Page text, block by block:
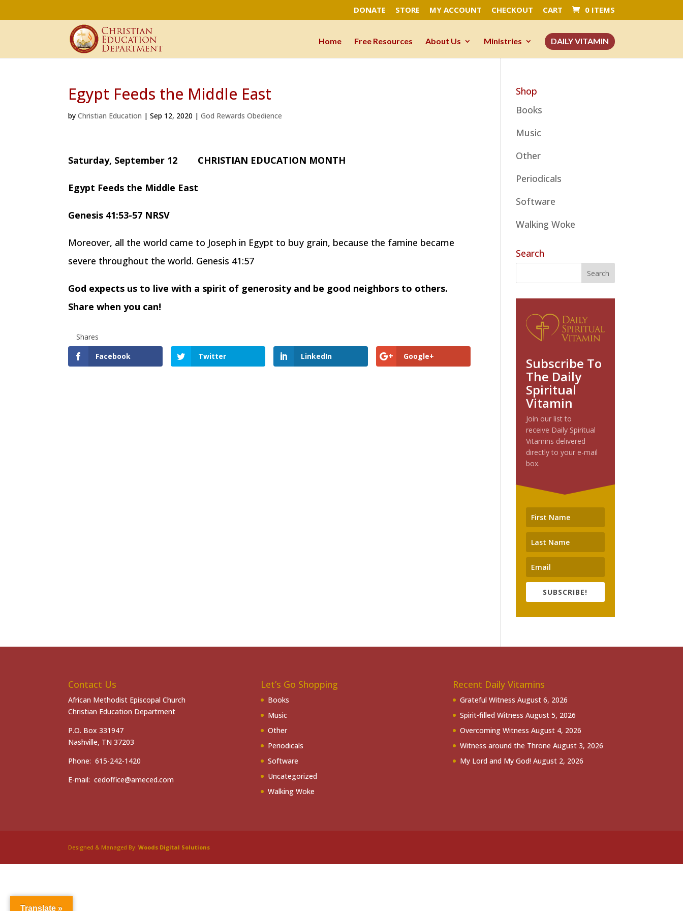
DONATE STORE MY ACCOUNT CHECKOUT CART 0 ITEMS
Home Free Resources About Us Ministries DAILY VITAMIN
Egypt Feeds the Middle East
byChristian Education |Sep 12, 2020 |God Rewards Obedience
Saturday, September 12 CHRISTIAN EDUCATION MONTH
Egypt Feeds the Middle East
Genesis 41:53-57 NRSV
Moreover, all the world came to Joseph in Egypt to buy grain, because the famine became
severe throughout the world. Genesis 41:57
God expects us to live with a spirit of generosity and be good neighbors to others.
Share when you can!
Shares
Facebook
Twitter LinkedIn Google+
Shop
Books
Music
Other
Periodicals
Software
Walking Woke
Search
Subscribe To
The Daily
Spiritual
Vitamin
Join our list to
receive Daily Spiritual
Vitamins delivered
directly to your e-mail
box.
SUBSCRIBE!
Contact Us
African Methodist Episcopal Church
Christian Education Department
P.O. Box 331947
Nashville, TN 37203
Phone: 615-242-1420
E-mail: cedoffice@ameced.com
Let’s Go Shopping
Books
Music
Other
Periodicals
Software
Uncategorized
Walking Woke
Recent Daily Vitamins
Grateful Witness August 6, 2026
Spirit-filled Witness August 5, 2026
Overcoming Witness August 4, 2026
Witness around the Throne August 3, 2026
My Lord and My God! August 2, 2026
Designed & Managed By:Woods Digital Solutions
Translate »